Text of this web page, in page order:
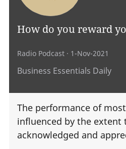
How do you reward
Radio Podcast · 1-Nov-2021
Business Essentials Daily
The performance of
influenced by the extent
acknowledged and